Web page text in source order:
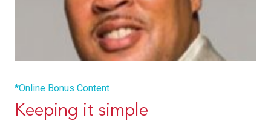
*Online Bonus Content
Keeping it simple